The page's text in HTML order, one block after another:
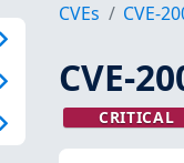
CVEs CVE-
CVE-
CRITICAL